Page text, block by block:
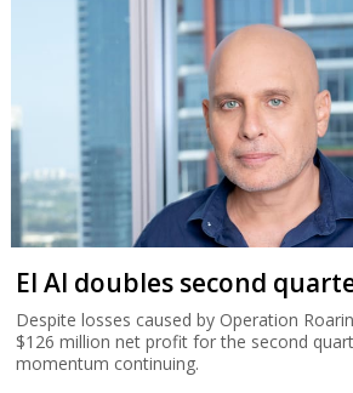
El Al doubles second
Despite losses caused by Operation
$126 million net profit for the second
momentum continuing.